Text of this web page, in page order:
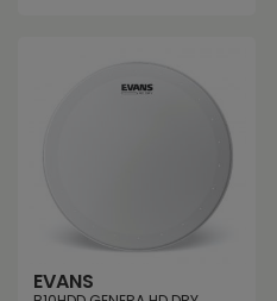
EVANS